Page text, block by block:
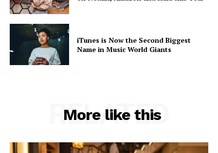
iTunes is Now the Second Biggest
Name in Music World Giants
More like this
RELATED